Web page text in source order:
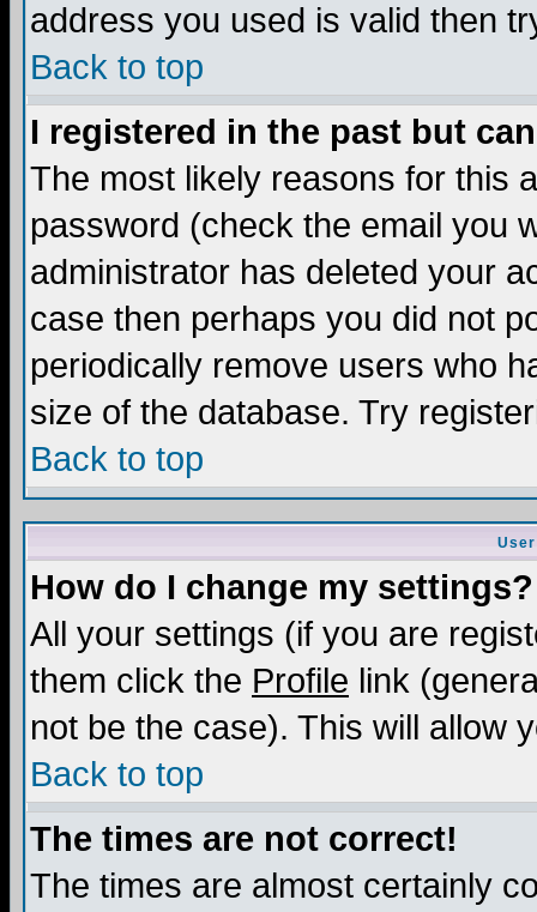
address you used is valid then
Back to top
I registered in the past but
The most likely reasons for this
password (check the email you
administrator has deleted your
case then perhaps you did not
periodically remove users who
size of the database. Try
Back to top
How do I change my settings?
All your settings (if you are
them click the Profile link
not be the case). This will allow
Back to top
The times are not correct!
The times are almost certainly